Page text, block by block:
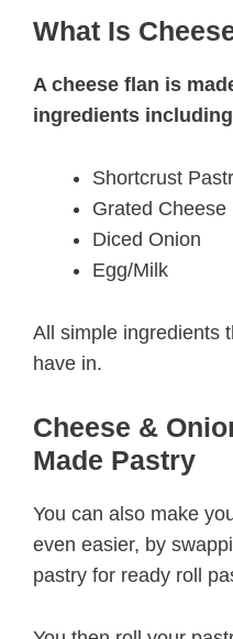
What Is
A cheese flan is
ingredients
Shortcrust
Grated Cheese
Diced Onion
Egg/Milk
All simple ingredients
have in.
Cheese &
Made Pastry
You can also make
even easier, by
pastry for ready roll